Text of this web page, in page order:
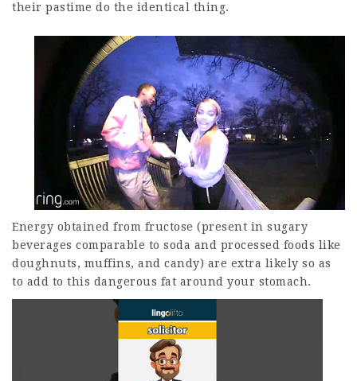
their pastime do the identical thing.
Energy obtained from fructose (present in sugary
beverages comparable to soda and processed foods like
doughnuts, muffins, and candy) are extra likely so as
to add to this dangerous fat around your stomach.